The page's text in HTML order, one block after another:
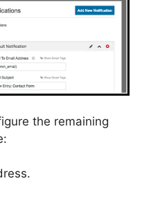
the remaining